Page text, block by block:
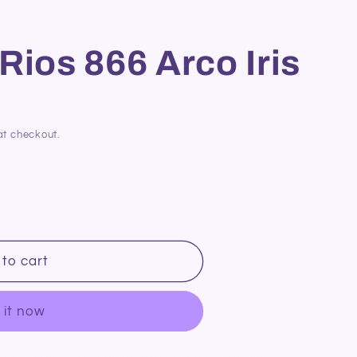
866 Arco Iris
checkout.
to cart
it now